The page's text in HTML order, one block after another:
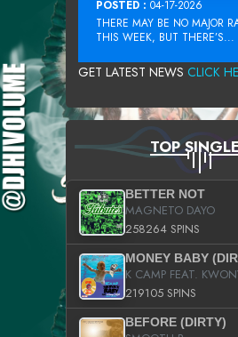
POSTED : 04-17-2026
THERE MAY BE NO MAJOR
THIS WEEK, BUT THERE’S...
GET LATEST NEWS CLICK
TOP
BETTER NOT
MAGNETO DAYO
258264 SPINS
MONEY BABY
K CAMP FEAT.
219105 SPINS
BEFORE (DIRTY)